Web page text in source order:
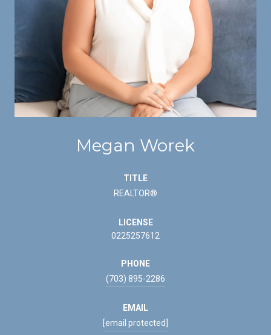
Megan Worek
TITLE
REALTOR®
LICENSE
0225257612
PHONE
(703) 895-2286
EMAIL
[email protected]